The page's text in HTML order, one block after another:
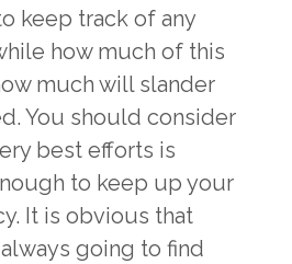
keep track of any
how much of this
much will slander
You should consider
best efforts is
to keep up your
It is obvious that
going to find